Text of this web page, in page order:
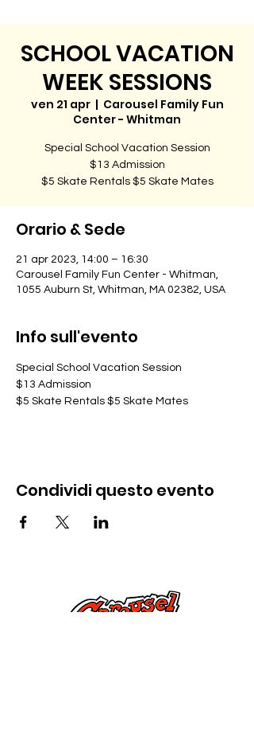
SCHOOL VACATION
WEEK SESSIONS
ven 21 apr
  |
Carousel Family Fun
Center - Whitman
Special School Vacation Session
$13 Admission
$5 Skate Rentals $5 Skate Mates
Orario & Sede
21 apr 2023, 14:00 – 16:30
Carousel Family Fun Center - Whitman,
1055 Auburn St, Whitman, MA 02382, USA
Info sull'evento
Special School Vacation Session
$13 Admission
$5 Skate Rentals $5 Skate Mates
Condividi questo evento